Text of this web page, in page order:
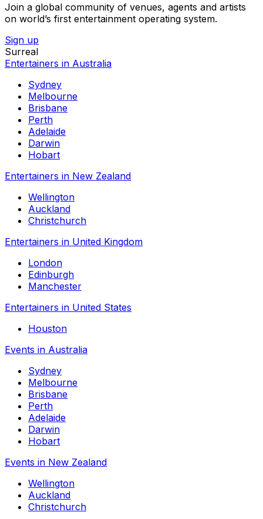
Join a global community of venues, agents and artists
on world’s first entertainment operating system.
Sign up
Surreal
Entertainers in Australia
Sydney
Melbourne
Brisbane
Perth
Adelaide
Darwin
Hobart
Entertainers in New Zealand
Wellington
Auckland
Christchurch
Entertainers in United Kingdom
London
Edinburgh
Manchester
Entertainers in United States
Houston
Events in Australia
Sydney
Melbourne
Brisbane
Perth
Adelaide
Darwin
Hobart
Events in New Zealand
Wellington
Auckland
Christchurch